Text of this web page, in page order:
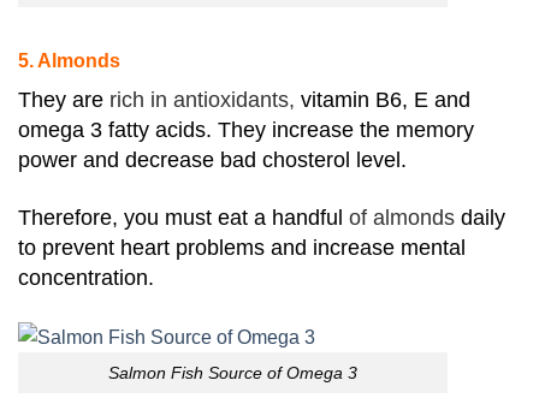
5. Almonds
They are rich in antioxidants, vitamin B6, E and
omega 3 fatty acids. They increase the memory
power and decrease bad chosterol level.
Therefore, you must eat a handful of almonds daily
to prevent heart problems and increase mental
concentration.
Salmon Fish Source of Omega 3